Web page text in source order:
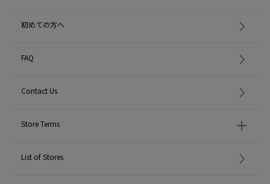
※※ Please be careful not to get this in your eyes. In the unlikely event that it
remain, please consult an ophthalmologist.
out of reach of babies and pets.
Maine Beach is a beach resort on the Gold Coast of Australia.
Nigel Treliving, the founder of the company, planned to spend the rest of his
初めての方へ
FAQ
Contact Us
Store Terms
List of Stores